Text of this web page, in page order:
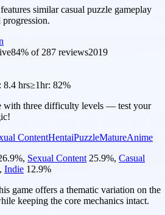
similar casual puzzle gameplay
progression.
84% of 287 reviews2019
8.4 hrs≥1hr: 82%
with three difficulty levels — test your
ContentHentaiPuzzleMatureAnime
%, Sexual Content 25.9%, Casual
, Indie 12.9%
game offers a thematic variation on the
keeping the core mechanics intact.